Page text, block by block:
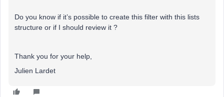
Do you know if it’s possible to create this filter with this lists
structure or if I should review it ?
Thank you for your help,
Julien Lardet